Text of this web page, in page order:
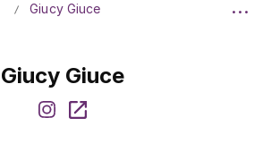
Giucy Giuce
Giucy Giuce